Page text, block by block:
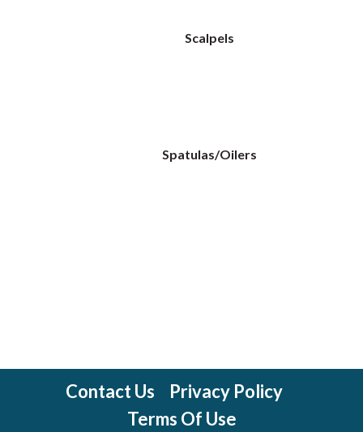
Scalpels
Spatulas/Oilers
Contact Us
Privacy Policy
Terms Of Use